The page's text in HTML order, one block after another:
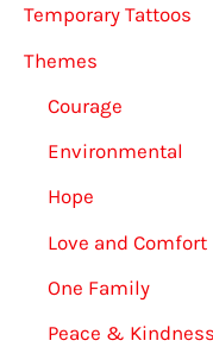
Temporary Tattoos
Themes
Courage
Environmental
Hope
Love and Comfort
One Family
Peace & Kindness